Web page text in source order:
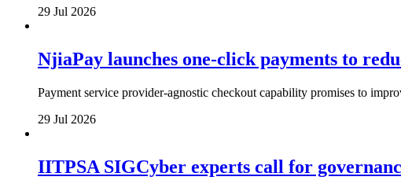
29 Jul 2026
NjiaPay launches one-click payments to
Payment service provider-agnostic checkout capability promises to
29 Jul 2026
IITPSA SIGCyber experts call for